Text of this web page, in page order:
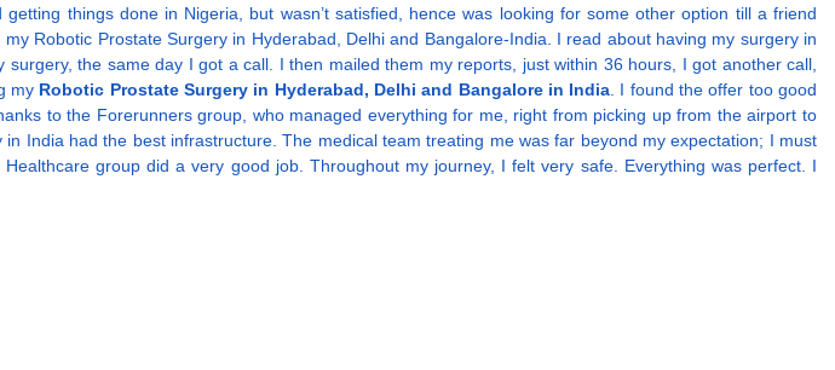
things done in Nigeria, but wasn’t satisfied, hence was looking for some other option till a friend
Robotic Prostate Surgery in Hyderabad, Delhi and Bangalore-India. I read about having my surgery in
the same day I got a call. I then mailed them my reports, just within 36 hours, I got another call,
my Robotic Prostate Surgery in Hyderabad, Delhi and Bangalore in India. I found the offer too good
to the Forerunners group, who managed everything for me, right from picking up from the airport to
India had the best infrastructure. The medical team treating me was far beyond my expectation; I must
group did a very good job. Throughout my journey, I felt very safe. Everything was perfect. I